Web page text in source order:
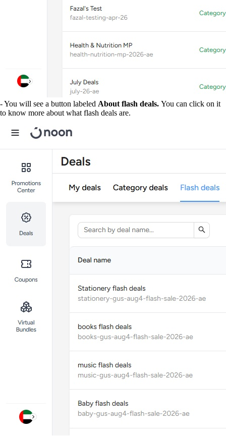
- You will see a button labeled About flash deals. You can click on it
to know more about what flash deals are.